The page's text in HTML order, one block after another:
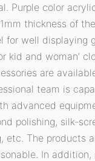
Purple color
thickness of
for well displaying
kid and woman’
are
team is
advanced
polishing, silk-
etc. The products
In addition,